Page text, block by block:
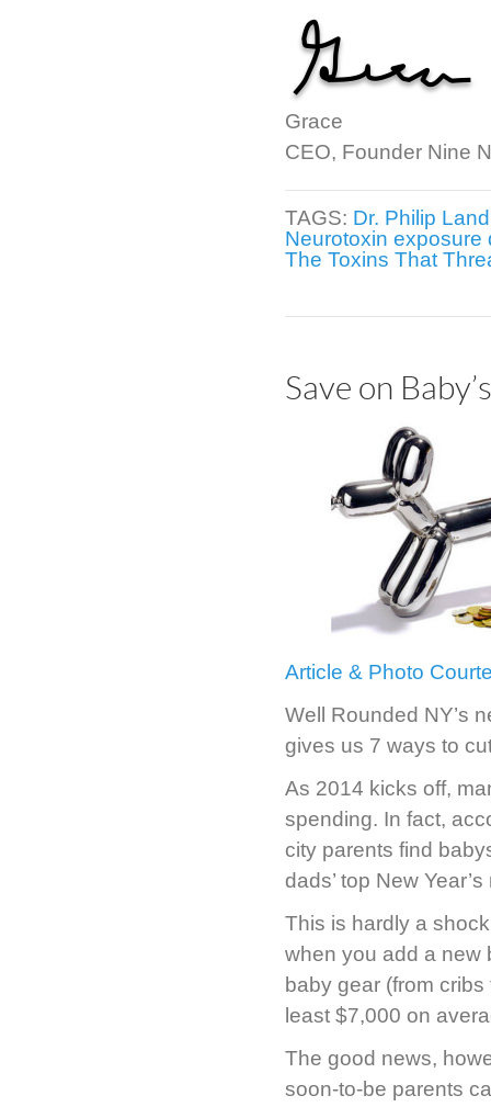
Grace
CEO, Founder Nine
TAGS: Dr. Philip
Neurotoxin exposure
The Toxins That
Save on
Article & Photo
Well Rounded NY’s
gives us 7 ways to
As 2014 kicks off,
spending. In fact,
city parents find
dads’ top New
This is hardly a
when you add a new
baby gear (from
least $7,000 on
The good news,
soon-to-be parents